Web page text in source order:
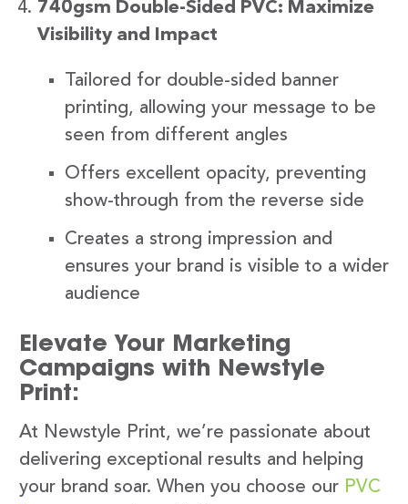
740gsm Double-Sided PVC: Maximize
Visibility and Impact
Tailored for double-sided banner
printing, allowing your message to be
seen from different angles
Offers excellent opacity, preventing
show-through from the reverse side
Creates a strong impression and
ensures your brand is visible to a wider
audience
Elevate Your Marketing
Campaigns with Newstyle
Print:
At Newstyle Print, we’re passionate about
delivering exceptional results and helping
your brand soar. When you choose our PVC